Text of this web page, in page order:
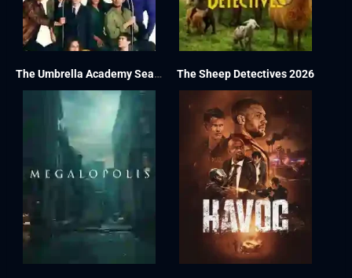
The Umbrella Academy Season 4 The Sheep Detectives 2026